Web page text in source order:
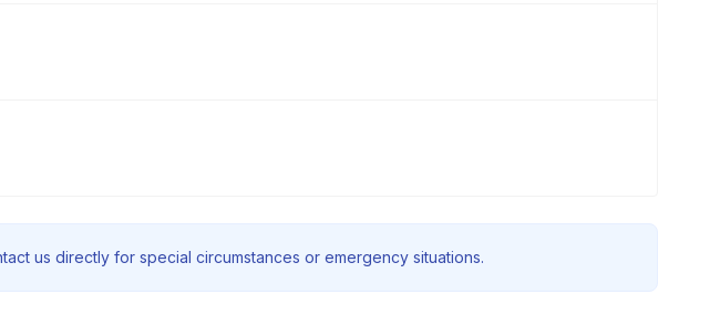
us directly for special circumstances or emergency situations.